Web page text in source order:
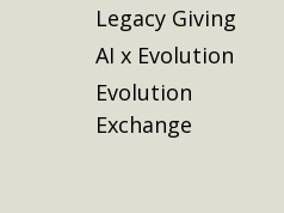
Legacy Giving
AI x Evolution
Evolution
Exchange